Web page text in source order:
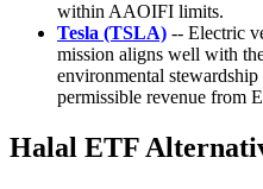
within AAOIFI limits.
Tesla (TSLA) -- Electric
mission aligns well with
environmental
permissible revenue from
Halal ETF